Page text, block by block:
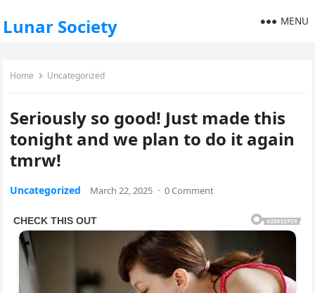
Lunar Society MENU
Home Uncategorized
Seriously so good! Just made this
tonight and we plan to do it again
tmrw!
Uncategorized March 22, 2025 · 0 Comment